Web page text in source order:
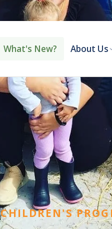
Westwood: 705-768-2548
What's New? About Us
CHILDREN'S